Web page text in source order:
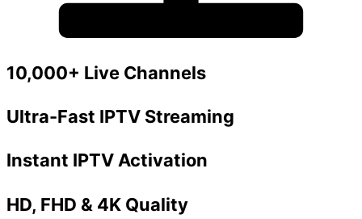
10,000+ Live Channels
Ultra-Fast IPTV Streaming
Instant IPTV Activation
HD, FHD & 4K Quality